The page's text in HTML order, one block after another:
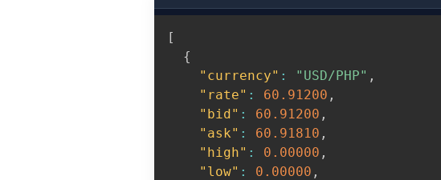
[
{
"currency" : "USD/PHP" ,
"rate" : 60.91200 ,
"bid" : 60.91200 ,
"ask" : 60.91810 ,
"high" : 0.00000 ,
"low" : 0.00000 ,